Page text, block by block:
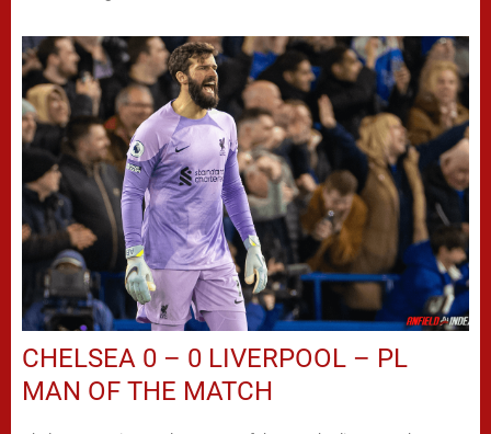
CHELSEA 0 – 0 LIVERPOOL – PL
MAN OF THE MATCH